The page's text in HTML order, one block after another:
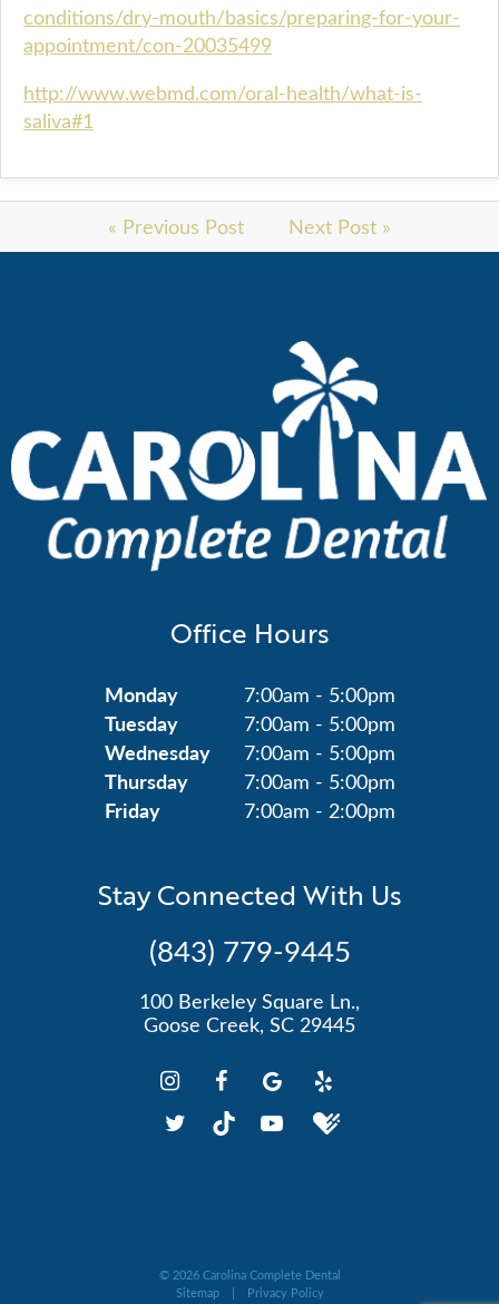
conditions/dry-mouth/basics/preparing-for-your-
appointment/con-20035499
http://www.webmd.com/oral-health/what-is-
saliva#1
« Previous Post Next Post »
Office Hours
Monday 7:00am - 5:00pm
Tuesday 7:00am - 5:00pm
Wednesday 7:00am - 5:00pm
Thursday 7:00am - 5:00pm
Friday 7:00am - 2:00pm
Stay Connected With Us
(843) 779-9445
100 Berkeley Square Ln.,
Goose Creek, SC 29445
© 2026Carolina Complete Dental
Sitemap
|
Privacy Policy